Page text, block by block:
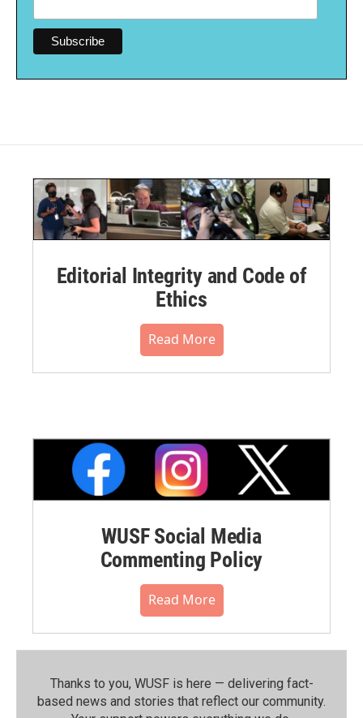
Editorial Integrity and Code of
Ethics
Read More
WUSF Social Media
Commenting Policy
Read More
Thanks to you, WUSF is here — delivering fact-
based news and stories that reflect our community.⁠